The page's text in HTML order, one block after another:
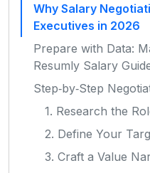
Why Salary
Executives in 2026
Prepare with Data:
Resumly Salary
Step‑by‑Step
1. Research the
2. Define Your
3. Craft a Value